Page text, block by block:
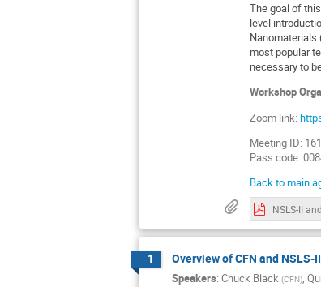
The goal of
level
Nanomaterials
most popular
necessary to
Workshop
Zoom link:
Meeting ID:
Pass code:
Back to main
1 Overview of CFN and NSLS-II
Speakers: Chuck Black (CFN),